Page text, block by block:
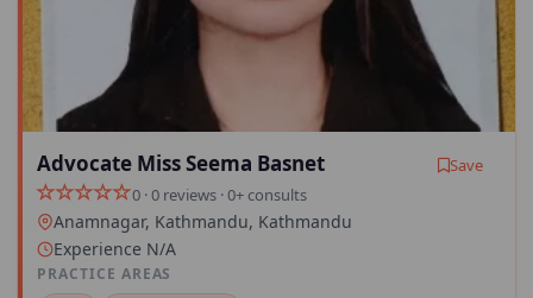
Advocate Miss Seema Basnet
Save
0 · 0 reviews · 0+ consults
Anamnagar, Kathmandu, Kathmandu
Experience N/A
PRACTICE AREAS